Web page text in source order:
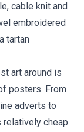
cable knit and
embroidered
tartan
art around is
posters. From
adverts to
relatively cheap